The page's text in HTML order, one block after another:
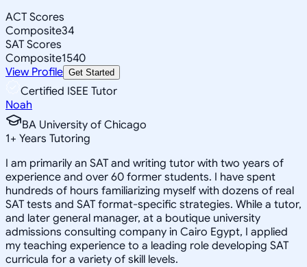
ACT Scores
Composite34
SAT Scores
Composite1540
View Profile Get Started
Certified ISEE Tutor
Noah
BA University of Chicago
1+ Years Tutoring
I am primarily an SAT and writing tutor with two years of
experience and over 60 former students. I have spent
hundreds of hours familiarizing myself with dozens of real
SAT tests and SAT format-specific strategies. While a tutor,
and later general manager, at a boutique university
admissions consulting company in Cairo Egypt, I applied
my teaching experience to a leading role developing SAT
curricula for a variety of skill levels.